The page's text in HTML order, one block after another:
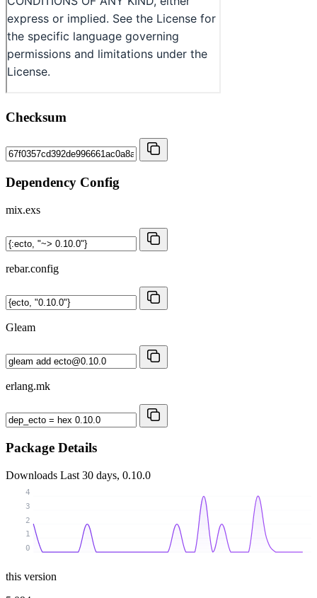
Checksum
Dependency Config
mix.exs
rebar.config
Gleam
erlang.mk
Package Details
Downloads Last 30 days, 0.10.0
0
1
2
3
4
this version